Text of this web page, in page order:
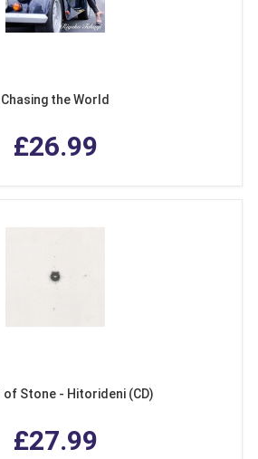
Chasing the World
£26.99
of Stone - Hitorideni (CD)
£27.99